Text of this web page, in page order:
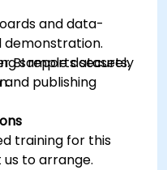
and data-
BI reports securely
sample datasets.
publishing
training for this
to arrange.